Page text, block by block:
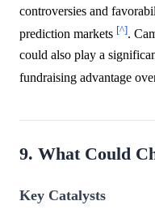
controversies and
prediction markets [^].
could also play a
fundraising advantage
9. What Could
Key Catalysts